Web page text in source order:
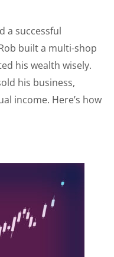
a successful
built a multi-shop
his wealth wisely.
his business,
income. Here’s how